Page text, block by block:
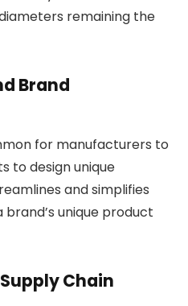
remaining the
Brand
for manufacturers to
to design unique
and simplifies
unique product
Chain